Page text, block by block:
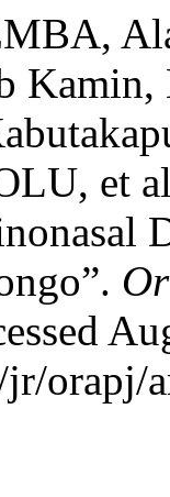
et
orapj/